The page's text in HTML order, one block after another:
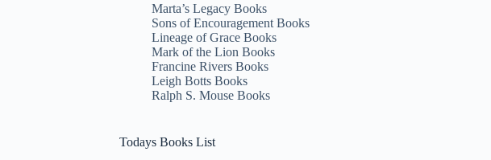
Marta’s Legacy Books
Sons of Encouragement Books
Lineage of Grace Books
Mark of the Lion Books
Francine Rivers Books
Leigh Botts Books
Ralph S. Mouse Books
Todays Books List